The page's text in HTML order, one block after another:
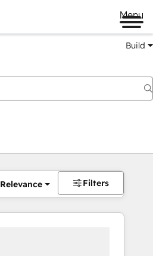
Menu
Build
Relevance Filters